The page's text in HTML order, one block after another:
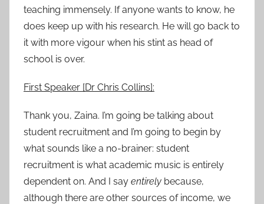
teaching immensely. If anyone wants to know, he
does keep up with his research. He will go back to
it with more vigour when his stint as head of
school is over.
First Speaker [Dr Chris Collins]:
Thank you, Zaina. I’m going be talking about
student recruitment and I’m going to begin by
what sounds like a no-brainer: student
recruitment is what academic music is entirely
dependent on. And I say entirely because,
although there are other sources of income, we